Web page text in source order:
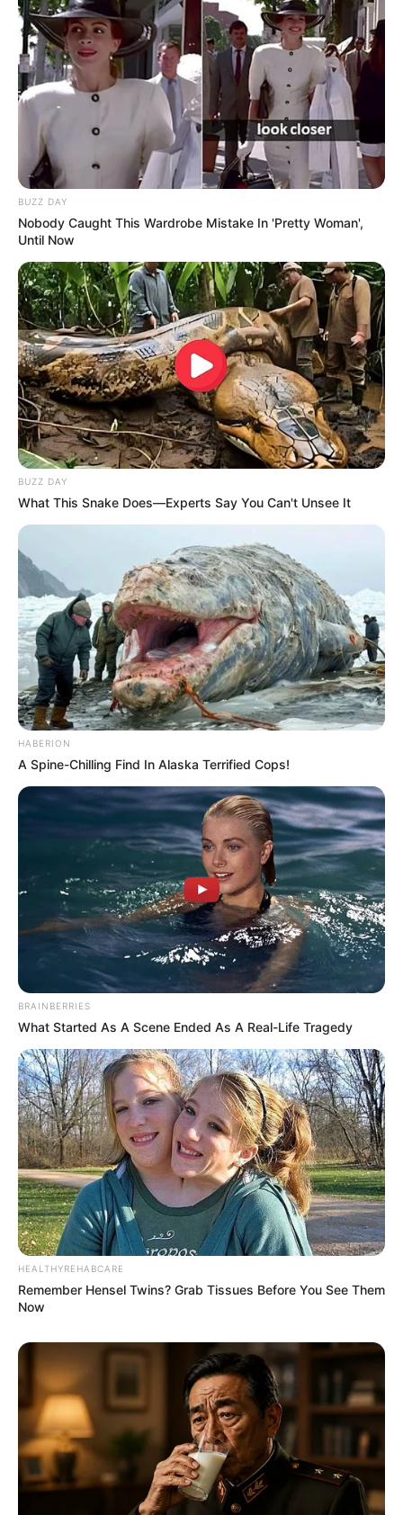
BUZZ DAY
Nobody Caught This Wardrobe Mistake In 'Pretty Woman',
Until Now
BUZZ DAY
What This Snake Does—Experts Say You Can't Unsee It
HABERION
A Spine-Chilling Find In Alaska Terrified Cops!
BRAINBERRIES
What Started As A Scene Ended As A Real-Life Tragedy
HEALTHYREHABCARE
Remember Hensel Twins? Grab Tissues Before You See Them
Now